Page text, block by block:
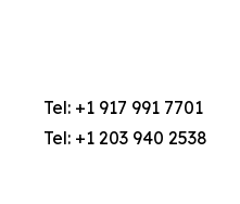
Tel: +1 917 991 7701
Tel: +1 203 940 2538